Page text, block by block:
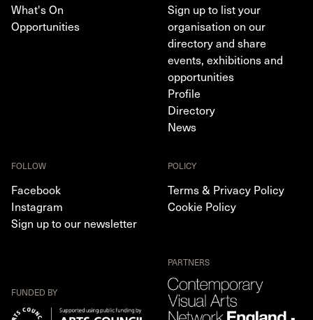
What's On
Opportunities
Sign up to list your
organisation on our
directory and share
events, exhibitions and
opportunities
Profile
Directory
News
FOLLOW
Facebook
Instagram
Sign up to our newsletter
POLICY
Terms & Privacy Policy
Cookie Policy
FUNDED BY
PARTNERS